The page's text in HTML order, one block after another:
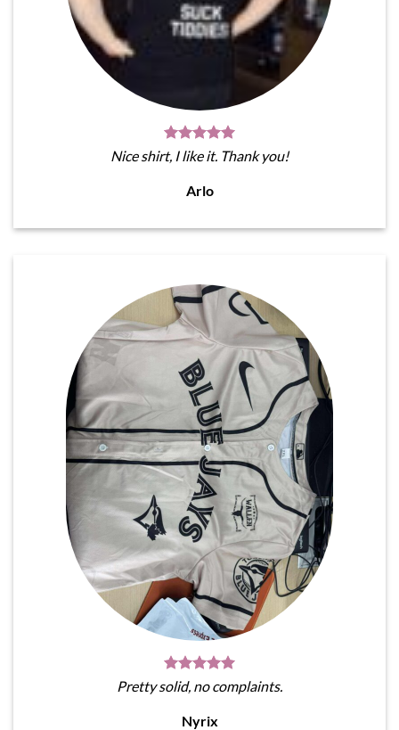
Nice shirt, I like it. Thank you!
Arlo
Pretty solid, no complaints.
Nyrix